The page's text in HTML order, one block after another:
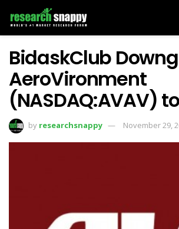
BidaskClub
AeroVironment
(NASDAQ:AVAV)
by researchsnappy November 29,